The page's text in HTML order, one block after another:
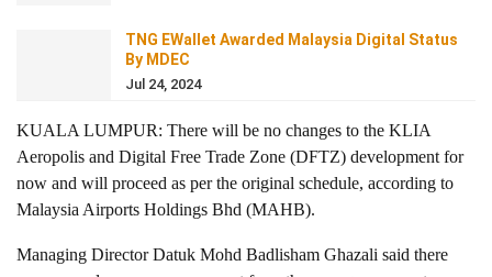
TNG EWallet Awarded Malaysia Digital Status
By MDEC
Jul 24, 2024
KUALA LUMPUR: There will be no changes to the KLIA
Aeropolis and Digital Free Trade Zone (DFTZ) development for
now and will proceed as per the original schedule, according to
Malaysia Airports Holdings Bhd (MAHB).
Managing Director Datuk Mohd Badlisham Ghazali said there